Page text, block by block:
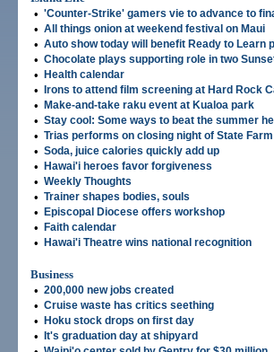
• 'Counter-Strike' gamers vie to advance to
• All things onion at weekend festival on Maui
• Auto show today will benefit Ready to Learn
• Chocolate plays supporting role in two
• Health calendar
• Irons to attend film screening at Hard Rock
• Make-and-take raku event at Kualoa park
• Stay cool: Some ways to beat the summer
• Trias performs on closing night of State
• Soda, juice calories quickly add up
• Hawai'i heroes favor forgiveness
• Weekly Thoughts
• Trainer shapes bodies, souls
• Episcopal Diocese offers workshop
• Faith calendar
• Hawai'i Theatre wins national recognition
Business
• 200,000 new jobs created
• Cruise waste has critics seething
• Hoku stock drops on first day
• It's graduation day at shipyard